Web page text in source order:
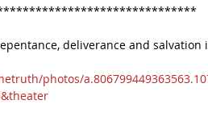
deliverance and salvation
photos/